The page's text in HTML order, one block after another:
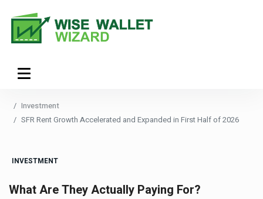
Investment
SFR Rent Growth Accelerated and Expanded in First Half of 2026
INVESTMENT
What Are They Actually Paying For?